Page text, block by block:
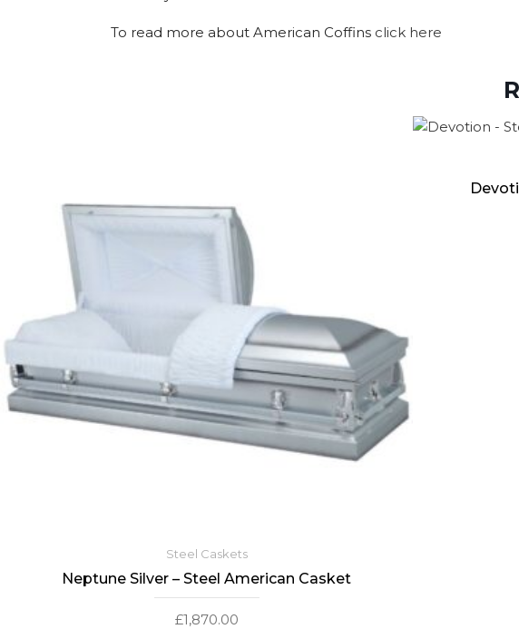
To read more about American Coffins click here
Steel Caskets
Neptune Silver – Steel American Casket
£1,870.00